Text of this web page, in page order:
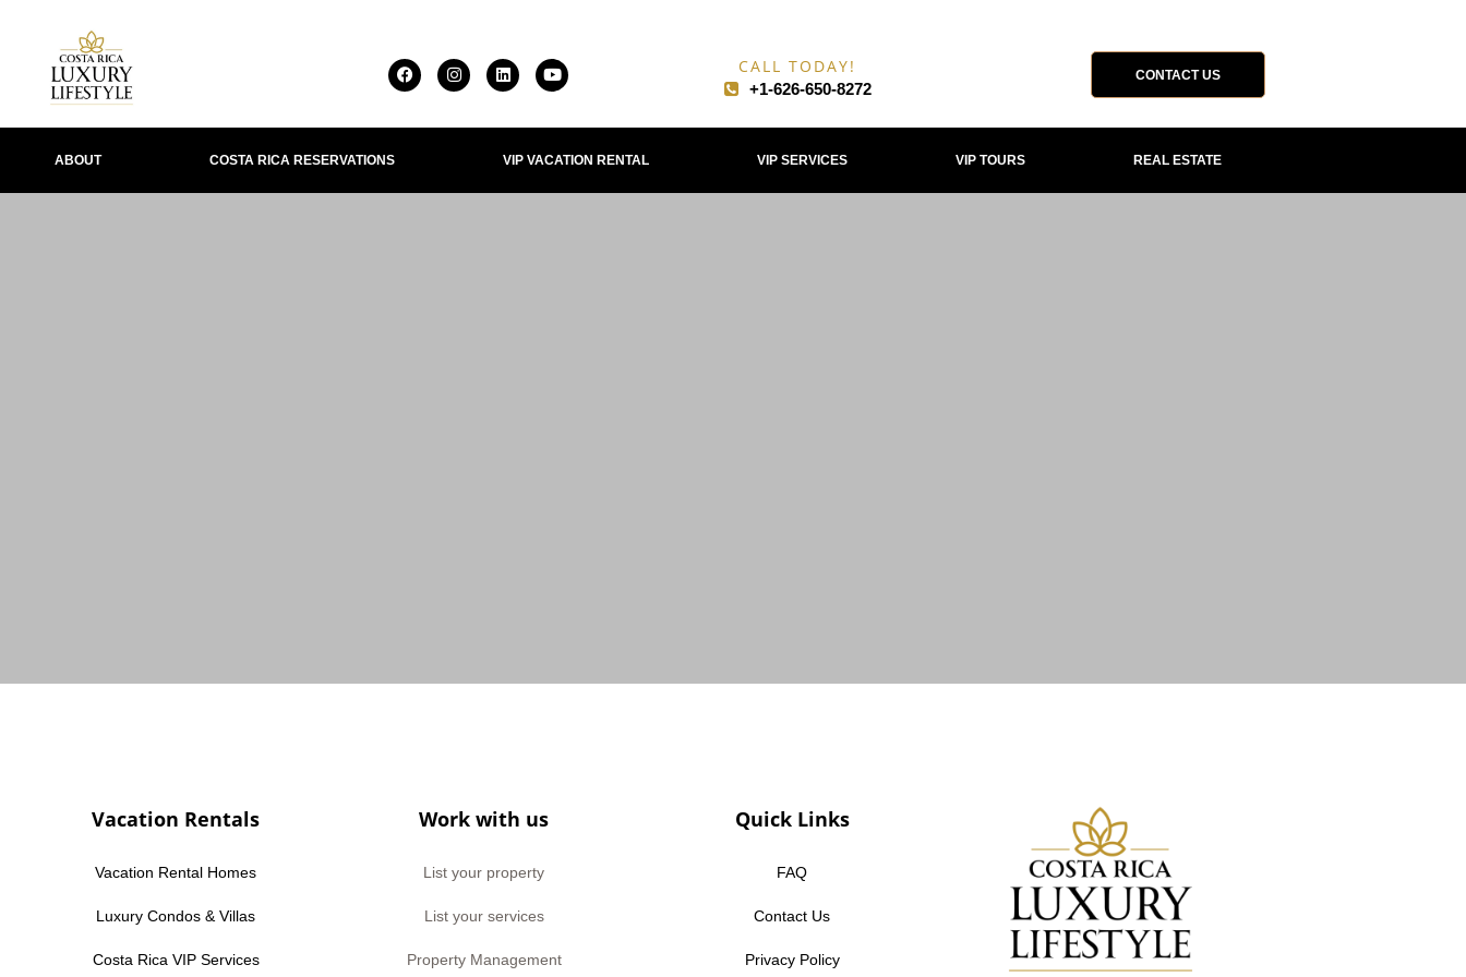
CALL TODAY!
+1-626-650-8272​
CONTACT US
ABOUT COSTA RICA RESERVATIONS VIP VACATION RENTAL VIP SERVICES VIP TOURS REAL ESTATE
Vacation Rentals
Vacation Rental Homes
Luxury Condos & Villas
Costa Rica VIP Services
Work with us
List your property
List your services
Property Management
Quick Links
FAQ
Contact Us
Privacy Policy